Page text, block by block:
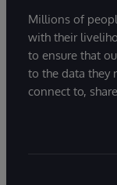
Millions of
with their
to ensure that
to the data they
connect to,